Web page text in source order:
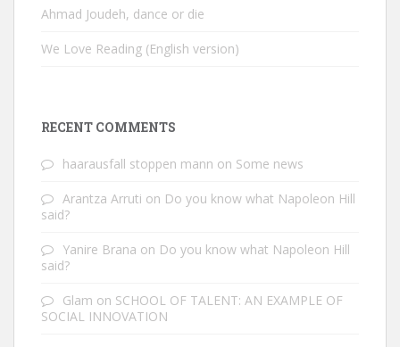
Ahmad Joudeh, dance or die
We Love Reading (English version)
RECENT COMMENTS
haarausfall stoppen mann on Some news
Arantza Arruti on Do you know what Napoleon Hill
said?
Yanire Brana on Do you know what Napoleon Hill
said?
Glam on SCHOOL OF TALENT: AN EXAMPLE OF
SOCIAL INNOVATION